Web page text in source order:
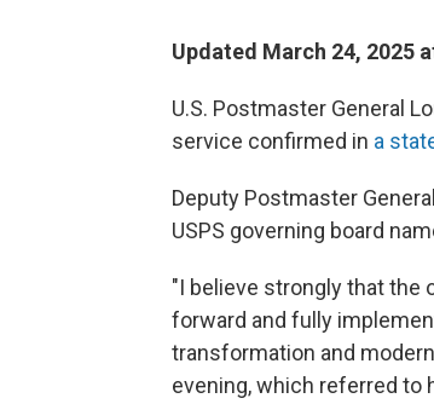
Updated March 24, 2025
U.S. Postmaster General
service confirmed in a
Deputy Postmaster
USPS governing board
"I believe strongly that the
forward and fully
transformation and
evening, which referred to